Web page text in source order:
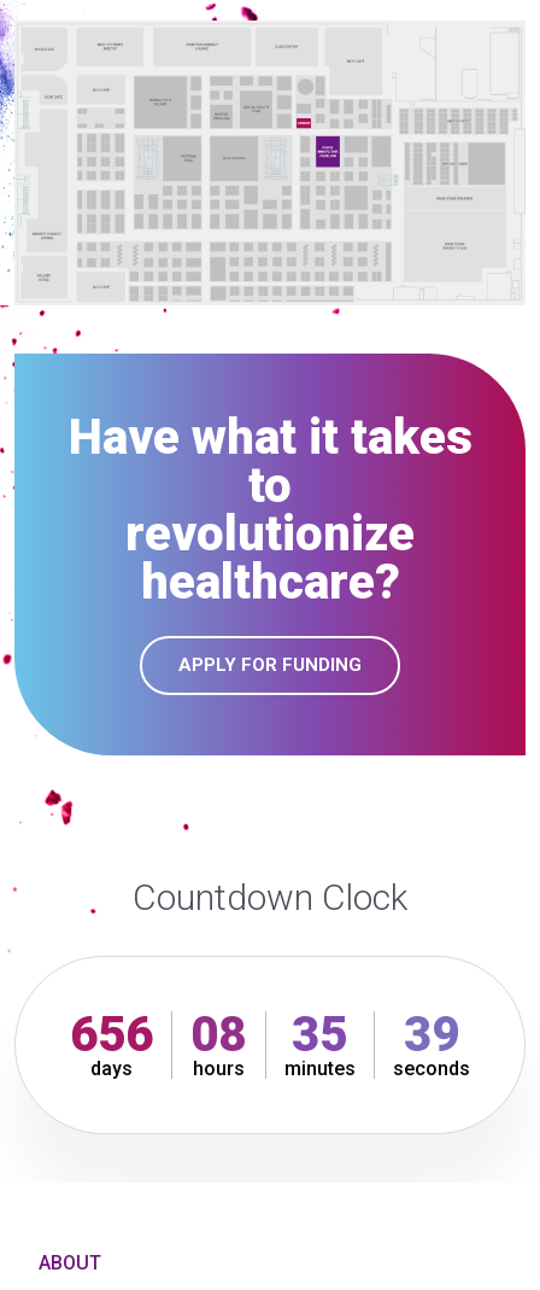
Have what it takes
to
revolutionize
healthcare?
APPLY FOR FUNDING
Countdown Clock
656
days
08
hours
35
minutes
39
seconds
ABOUT